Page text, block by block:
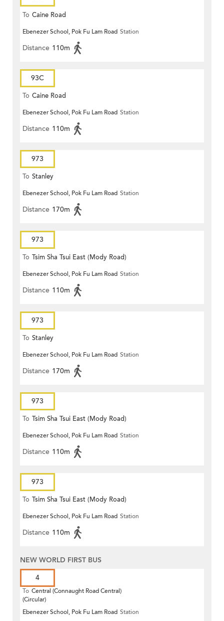
To Caine Road
Ebenezer School, Pok Fu Lam Road Station
Distance 110m
93C
To Caine Road
Ebenezer School, Pok Fu Lam Road Station
Distance 110m
973
To Stanley
Ebenezer School, Pok Fu Lam Road Station
Distance 170m
973
To Tsim Sha Tsui East (Mody Road)
Ebenezer School, Pok Fu Lam Road Station
Distance 110m
973
To Stanley
Ebenezer School, Pok Fu Lam Road Station
Distance 170m
973
To Tsim Sha Tsui East (Mody Road)
Ebenezer School, Pok Fu Lam Road Station
Distance 110m
973
To Tsim Sha Tsui East (Mody Road)
Ebenezer School, Pok Fu Lam Road Station
Distance 110m
NEW WORLD FIRST BUS
4
To Central (Connaught Road Central)
(Circular)
Ebenezer School, Pok Fu Lam Road Station